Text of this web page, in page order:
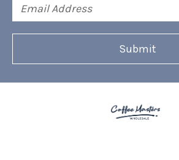
Address